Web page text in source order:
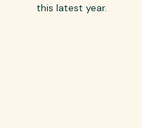
this latest year.